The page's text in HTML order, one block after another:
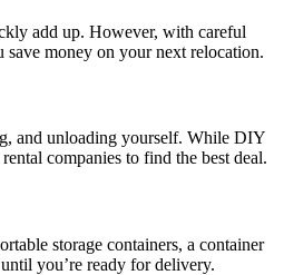
add up. However, with careful
save money on your next relocation.
and unloading yourself. While DIY
companies to find the best deal.
storage containers, a container
you’re ready for delivery.